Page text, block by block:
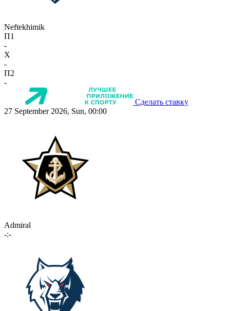
Neftekhimik
П1
-
X
-
П2
-
Сделать ставку
27 September 2026, Sun, 00:00
Admiral
-:-